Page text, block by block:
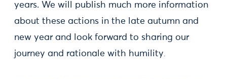
years. We will publish much more information
about these actions in the late autumn and
new year and look forward to sharing our
journey and rationale with humility.